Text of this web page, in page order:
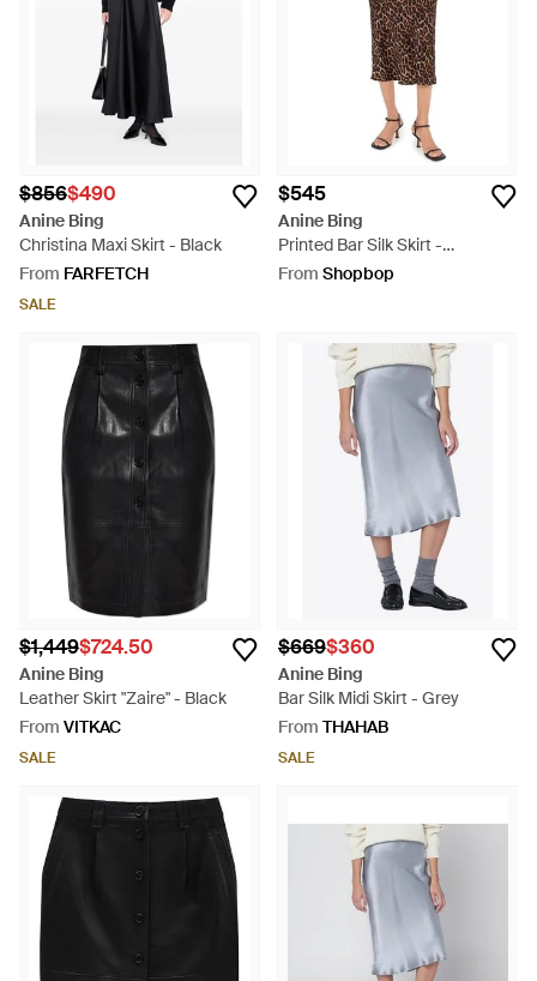
$856$490
Anine Bing
Christina Maxi Skirt - Black
From FARFETCH
SALE
$545
Anine Bing
Printed Bar Silk Skirt -
Multicolour
From Shopbop
$1,449$724.50
Anine Bing
Leather Skirt "Zaire" - Black
From VITKAC
SALE
$669$360
Anine Bing
Bar Silk Midi Skirt - Grey
From THAHAB
SALE